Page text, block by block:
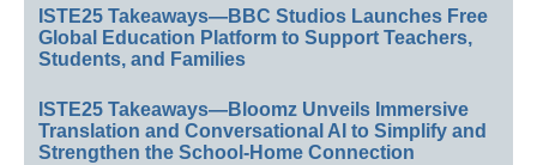
ISTE25 Takeaways—BBC Studios Launches Free
Global Education Platform to Support Teachers,
Students, and Families
ISTE25 Takeaways—Bloomz Unveils Immersive
Translation and Conversational AI to Simplify and
Strengthen the School-Home Connection